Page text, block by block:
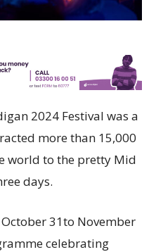
2024 Festival was a
more than 15,000
world to the pretty Mid
days.
31to November
celebrating